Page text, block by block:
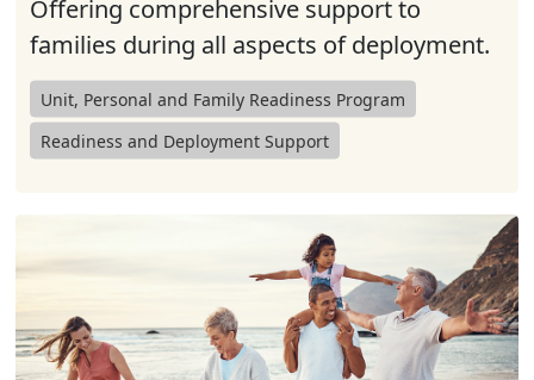
Offering comprehensive support to
families during all aspects of deployment.
Unit, Personal and Family Readiness Program
Readiness and Deployment Support